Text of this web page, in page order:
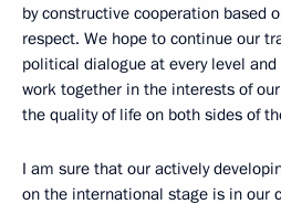
by constructive cooperation based
respect. We hope to continue our
political dialogue at every level
work together in the interests of
the quality of life on both sides of
I am sure that our actively
on the international stage is in our